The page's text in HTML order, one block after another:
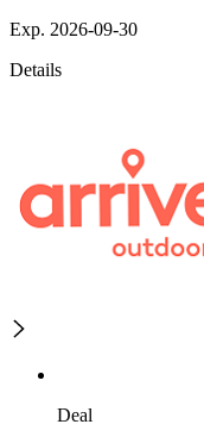
Exp. 2026-09-30
Details
Deal